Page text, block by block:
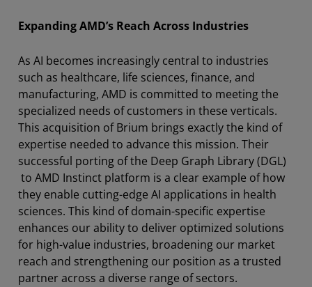
Expanding AMD’s Reach Across Industries
As AI becomes increasingly central to industries
such as healthcare, life sciences, finance, and
manufacturing, AMD is committed to meeting the
specialized needs of customers in these verticals.
This acquisition of Brium brings exactly the kind of
expertise needed to advance this mission. Their
successful porting of the Deep Graph Library (DGL)
to AMD Instinct platform is a clear example of how
they enable cutting-edge AI applications in health
sciences. This kind of domain-specific expertise
enhances our ability to deliver optimized solutions
for high-value industries, broadening our market
reach and strengthening our position as a trusted
partner across a diverse range of sectors.